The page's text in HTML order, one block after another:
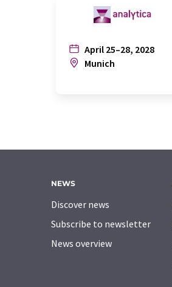
April 25–28, 2028
Munich
NEWS
Discover news
Subscribe to newsletter
News overview